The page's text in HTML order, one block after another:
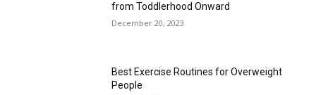
from Toddlerhood Onward
December 20, 2023
Best Exercise Routines for Overweight
People